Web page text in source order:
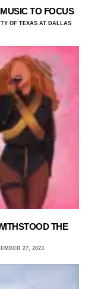
TO FOCUS
OF TEXAS AT DALLAS
THE
27, 2023